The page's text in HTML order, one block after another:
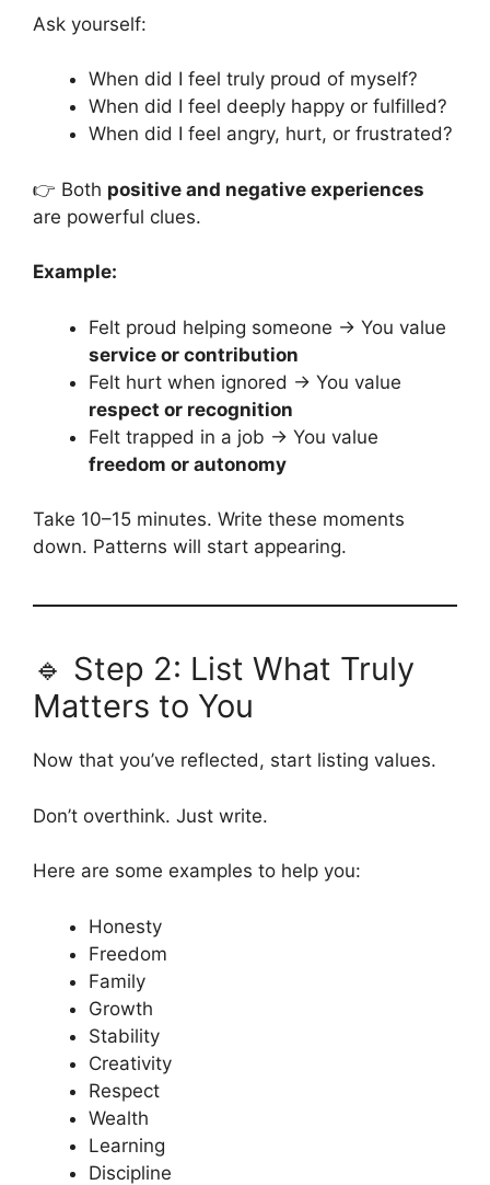
Ask yourself:
When did I feel truly proud of myself?
When did I feel deeply happy or fulfilled?
When did I feel angry, hurt, or frustrated?
👉 Both positive and negative experiences
are powerful clues.
Example:
Felt proud helping someone → You value
service or contribution
Felt hurt when ignored → You value
respect or recognition
Felt trapped in a job → You value
freedom or autonomy
Take 10–15 minutes. Write these moments
down. Patterns will start appearing.
🔹 Step 2: List What Truly
Matters to You
Now that you’ve reflected, start listing values.
Don’t overthink. Just write.
Here are some examples to help you:
Honesty
Freedom
Family
Growth
Stability
Creativity
Respect
Wealth
Learning
Discipline